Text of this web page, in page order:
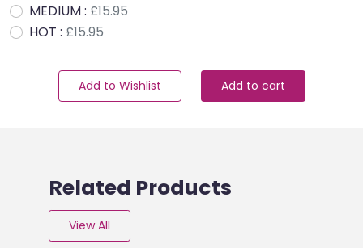
MEDIUM : £15.95
HOT : £15.95
Add to Wishlist Add to cart
Related Products
View All